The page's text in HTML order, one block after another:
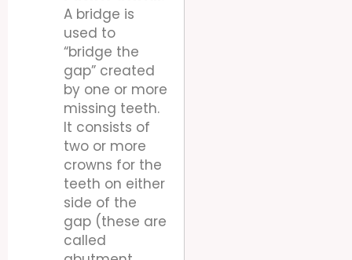
A bridge is
used to
“bridge the
gap” created
by one or more
missing teeth.
It consists of
two or more
crowns for the
teeth on either
side of the
gap (these are
called